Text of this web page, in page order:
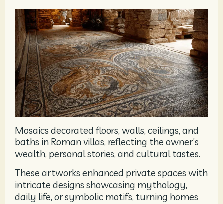
Mosaics decorated floors, walls, ceilings, and
baths in Roman villas, reflecting the owner’s
wealth, personal stories, and cultural tastes.
These artworks enhanced private spaces with
intricate designs showcasing mythology,
daily life, or symbolic motifs, turning homes